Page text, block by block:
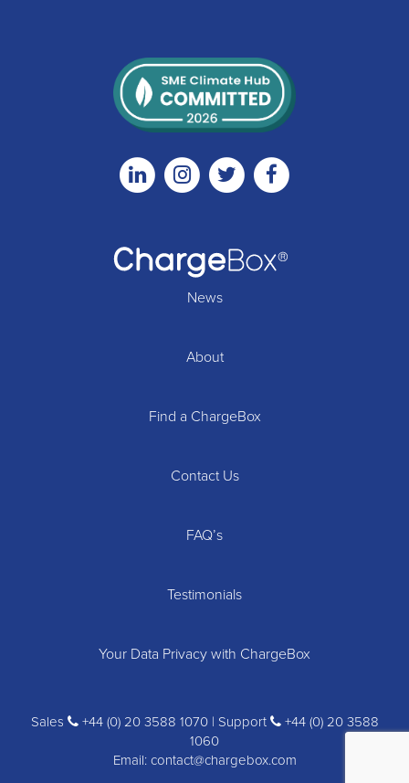
LinkedinInstagramTwitter
News
About
Find a ChargeBox
Contact Us
FAQ’s
Testimonials
Your Data Privacy with ChargeBox
Sales +44 (0) 20 3588 1070 | Support
+44 (0) 20 3588
1060
Email: contact@chargebox.com